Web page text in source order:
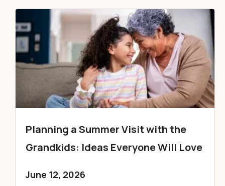
Planning a Summer Visit with the
Grandkids: Ideas Everyone Will Love
June 12, 2026